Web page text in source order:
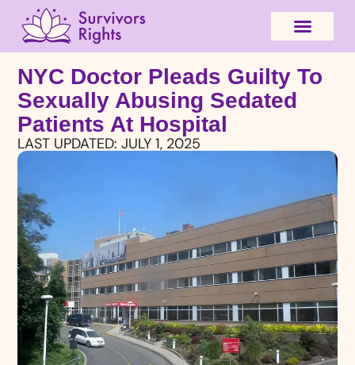
NYC Doctor Pleads Guilty To
Sexually Abusing Sedated
Patients At Hospital
LAST UPDATED: JULY 1, 2025